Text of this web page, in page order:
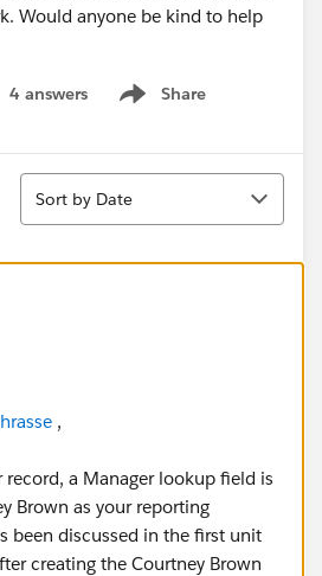
Would anyone be kind to help
4 answers Share
Show menu
Sort
Sort by Date
,
record, a Manager lookup field is
Brown as your reporting
been discussed in the first unit
creating the Courtney Brown